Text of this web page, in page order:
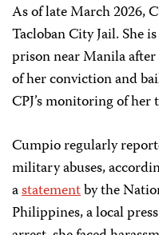
As of late March 2026,
Tacloban City Jail. She
prison near Manila
of her conviction and
CPJ’s monitoring of her
Cumpio regularly
military abuses,
astatementby the
Philippines, a local